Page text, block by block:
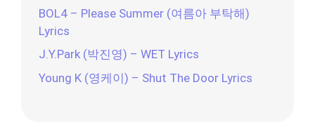
BOL4 – Please Summer (여름아 부탁해)
Lyrics
J.Y.Park (박진영) – WET Lyrics
Young K (영케이) – Shut The Door Lyrics